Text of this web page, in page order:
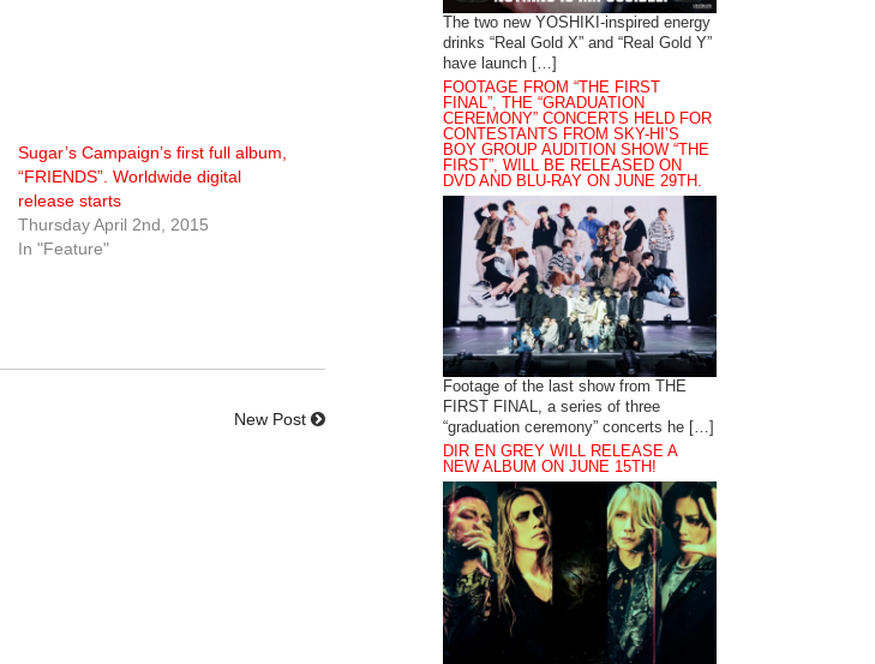
Sugar’s Campaign’s first full album,
“FRIENDS”. Worldwide digital
release starts
Thursday April 2nd, 2015
In "Feature"
New Post
The two new YOSHIKI-inspired energy
drinks “Real Gold X” and “Real Gold Y”
have launch […]
FOOTAGE FROM “THE FIRST
FINAL”, THE “GRADUATION
CEREMONY” CONCERTS HELD FOR
CONTESTANTS FROM SKY-HI’S
BOY GROUP AUDITION SHOW “THE
FIRST”, WILL BE RELEASED ON
DVD AND BLU-RAY ON JUNE 29TH.
Footage of the last show from THE
FIRST FINAL, a series of three
“graduation ceremony” concerts he […]
DIR EN GREY WILL RELEASE A
NEW ALBUM ON JUNE 15TH!